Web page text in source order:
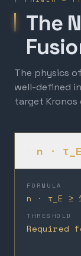
The
The physics
well-defined
target Kronos
n · τ_E
FORMULA
n · τ_E ≥
THRESHOLD
Required